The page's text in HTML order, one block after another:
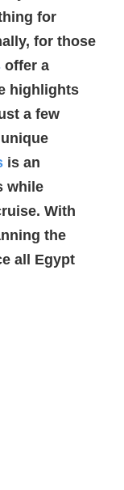
for
for those
offer a
highlights
a few
is an
while
With
the
all Egypt